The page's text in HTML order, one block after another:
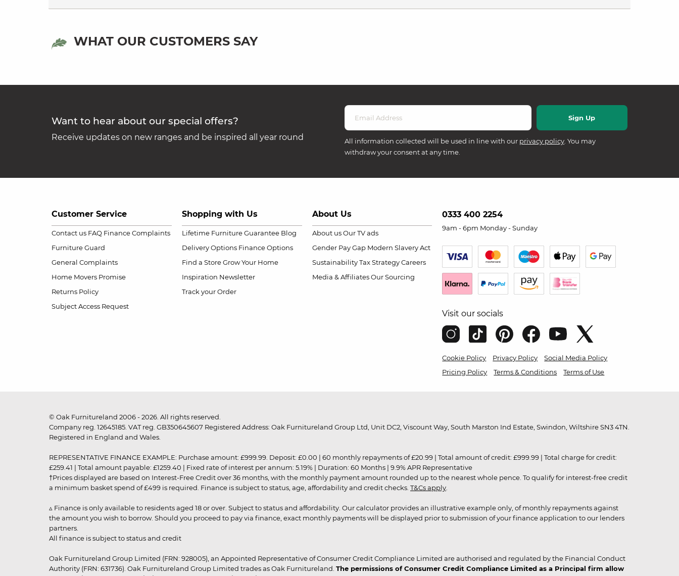
WHAT OUR CUSTOMERS SAY
Want to hear about our special offers?
Receive updates on new ranges and be inspired all year round All information collected will be used in line with our privacy policy. You may
withdraw your consent at any time.
Customer Service
Contact us FAQ Finance Complaints
Furniture Guard
General Complaints
Home Movers Promise
Returns Policy
Subject Access Request
Shopping with Us
Lifetime Furniture Guarantee Blog
Delivery Options Finance Options
Find a Store Grow Your Home
Inspiration Newsletter
Track your Order
About Us
About us Our TV ads
Gender Pay Gap Modern Slavery Act
Sustainability Tax Strategy Careers
Media & Affiliates Our Sourcing
0333 400 2254
9am - 6pm Monday - Sunday
Visit our socials
Cookie Policy Privacy Policy
Social Media Policy
Pricing Policy
Terms & Conditions Terms of Use
© Oak Furnitureland 2006 - 2026. All rights reserved.
Company reg. 12645185. VAT reg. GB350645607 Registered Address: Oak Furnitureland Group Ltd, Unit DC2, Viscount Way, South Marston Ind Estate, Swindon, Wiltshire SN3 4TN.
Registered in England and Wales.
REPRESENTATIVE FINANCE EXAMPLE: Purchase amount: £999.99. Deposit: £0.00 | 60 monthly repayments of £20.99 | Total amount of credit: £999.99 | Total charge for credit:
£259.41 | Total amount payable: £1259.40 | Fixed rate of interest per annum: 5.19% | Duration: 60 Months | 9.9% APR Representative
†Prices displayed are based on Interest-Free Credit over 36 months, with the monthly payment amount rounded up to the nearest whole pence. To qualify for interest-free credit
a minimum basket spend of £499 is required. Finance is subject to status, age, affordability and credit checks. T&Cs apply
▵ Finance is only available to residents aged 18 or over. Subject to status and affordability. Our calculator provides an illustrative example only, of monthly repayments against
the amount you wish to borrow. Should you proceed to pay via finance, exact monthly payments will be displayed prior to submission of your finance application to our lenders
partners.
All finance is subject to status and credit
Oak Furnitureland Group Limited (FRN: 928005), an Appointed Representative of Consumer Credit Compliance Limited are authorised and regulated by the Financial Conduct
Authority (FRN: 631736). Oak Furnitureland Group Limited trades as Oak Furnitureland. The permissions of Consumer Credit Compliance Limited as a Principal firm allow